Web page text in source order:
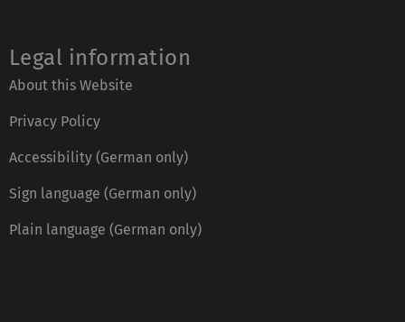
Legal information
About this Website
Privacy Policy
Accessibility (German only)
Sign language (German only)
Plain language (German only)